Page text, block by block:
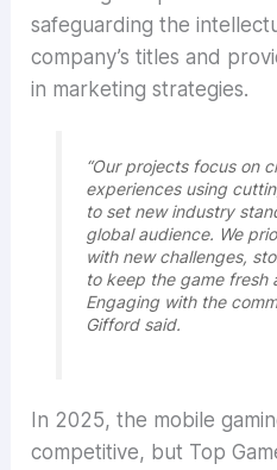
safeguarding the
company’s titles and
in marketing strategies.
“Our projects focus on
experiences using
to set new industry
global audience. We
with new challenges,
to keep the game fresh
Engaging with the
Gifford said.
In 2025, the mobile
competitive, but Top